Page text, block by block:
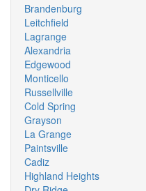
Brandenburg
Leitchfield
Lagrange
Alexandria
Edgewood
Monticello
Russellville
Cold Spring
Grayson
La Grange
Paintsville
Cadiz
Highland Heights